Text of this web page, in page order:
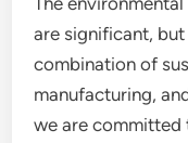
are significant,
combination of
manufacturing,
we are committed